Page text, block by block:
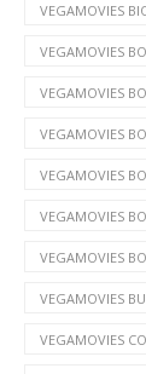
VEGAMOVIES
VEGAMOVIES
VEGAMOVIES
VEGAMOVIES
VEGAMOVIES
VEGAMOVIES
VEGAMOVIES
VEGAMOVIES
VEGAMOVIES CO